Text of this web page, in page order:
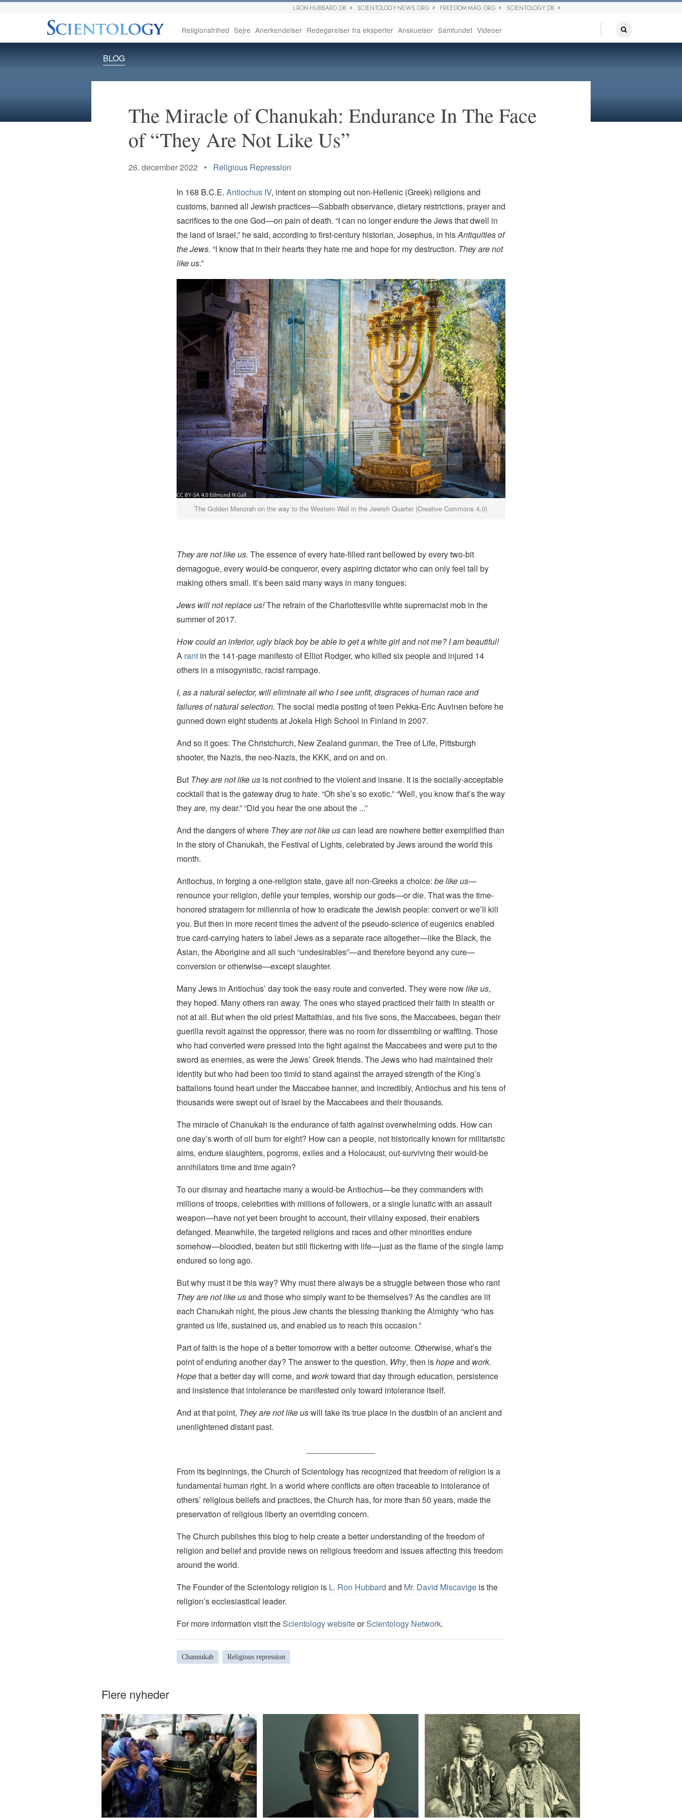
L RON HUBBARD.DK SCIENTOLOGY NEWS.ORG FREEDOM MAG.ORG SCIENTOLOGY.DK
Religionsfrihed Sejre Anerkendelser Redegørelser fra eksperter Anskuelser Samfundet Videoer
BLOG
The Miracle of Chanukah: Endurance In The Face
of “They Are Not Like Us”
26. december 2022 • Religious Repression
In 168 B.C.E. Antiochus IV, intent on stomping out non-Hellenic (Greek) religions and
customs, banned all Jewish practices—Sabbath observance, dietary restrictions, prayer and
sacrifices to the one God—on pain of death. “I can no longer endure the Jews that dwell in
the land of Israel,” he said, according to first-century historian, Josephus, in hisAntiquities of
the Jews. “I know that in their hearts they hate me and hope for my destruction. They are not
like us.”
The Golden Menorah on the way to the Western Wall in the Jewish Quarter (Creative Commons 4.0)
They are not like us. The essence of every hate-filled rant bellowed by every two-bit
demagogue, every would-be conqueror, every aspiring dictator who can only feel tall by
making others small. It’s been said many ways in many tongues:
Jews will not replace us!The refrain of the Charlottesville white supremacist mob in the
summer of 2017.
How could an inferior, ugly black boy be able to get a white girl and not me? I am beautiful!
A rantin the 141-page manifesto of Elliot Rodger, who killed six people and injured 14
others in a misogynistic, racist rampage.
I, as a natural selector, will eliminate all who I see unfit, disgraces of human race and
failures of natural selection. The social media posting of teen Pekka-Eric Auvinen before he
gunned down eight students at Jokela High School in Finland in 2007.
And so it goes: The Christchurch, New Zealand gunman, the Tree of Life, Pittsburgh
shooter, the Nazis, the neo-Nazis, the KKK, and on and on.
But They are not like us is not confned to the violent and insane. It is the socially-acceptable
cocktail that is the gateway drug to hate. “Oh she’s so exotic.” “Well, you know that’s the way
theyare, my dear.” “Did you hear the one about the ...”
And the dangers of where They are not like uscan lead are nowhere better exemplified than
in the story of Chanukah, the Festival of Lights, celebrated by Jews around the world this
month.
Antiochus, in forging a one-religion state, gave all non-Greeks a choice: be like us—
renounce your religion, defile your temples, worship our gods—or die. That was the time-
honored stratagem for millennia of how to eradicate the Jewish people: convert or we’ll kill
you. But then in more recent times the advent of the pseudo-science of eugenics enabled
true card-carrying haters to label Jews as a separate race altogether—like the Black, the
Asian, the Aborigine and all such “undesirables”—and therefore beyond any cure—
conversion or otherwise—except slaughter.
Many Jews in Antiochus’ day took the easy route and converted. They were nowlike us,
they hoped. Many others ran away. The ones who stayed practiced their faith in stealth or
not at all. But when the old priest Mattathias, and his five sons, the Maccabees, began their
guerilla revolt against the oppressor, there was no room for dissembling or waffling. Those
who had converted were pressed into the fight against the Maccabees and were put to the
sword as enemies, as were the Jews’ Greek friends. The Jews who had maintained their
identity but who had been too timid to stand against the arrayed strength of the King’s
battalions found heart under the Maccabee banner, and incredibly, Antiochus and his tens of
thousands were swept out of Israel by the Maccabees and their thousands.
The miracle of Chanukah is the endurance of faith against overwhelming odds. How can
one day’s worth of oil burn for eight? How can a people, not historically known for militaristic
aims, endure slaughters, pogroms, exiles and a Holocaust, out-surviving their would-be
annihilators time and time again?
To our dismay and heartache many a would-be Antiochus—be they commanders with
millions of troops, celebrities with millions of followers, or a single lunatic with an assault
weapon—have not yet been brought to account, their villainy exposed, their enablers
defanged. Meanwhile, the targeted religions and races and other minorities endure
somehow—bloodied, beaten but still flickering with life—just as the flame of the single lamp
endured so long ago.
But why must it be this way? Why must there always be a struggle between those who rant
They are not like usand those who simply want to be themselves? As the candles are lit
each Chanukah night, the pious Jew chants the blessing thanking the Almighty “who has
granted us life, sustained us, and enabled us to reach this occasion.”
Part of faith is the hope of a better tomorrow with a better outcome. Otherwise, what’s the
point of enduring another day? The answer to the question, Why, then ishopeand work.
Hopethat a better day will come, and worktoward that day through education, persistence
and insistence that intolerance be manifested only toward intolerance itself.
And at that point, They are not like uswill take its true place in the dustbin of an ancient and
unenlightened distant past.
From its beginnings, the Church of Scientology has recognized that freedom of religion is a
fundamental human right. In a world where conflicts are often traceable to intolerance of
others’ religious beliefs and practices, the Church has, for more than 50 years, made the
preservation of religious liberty an overriding concern.
The Church publishes this blog to help create a better understanding of the freedom of
religion and belief and provide news on religious freedom and issues affecting this freedom
around the world.
The Founder of the Scientology religion is L. Ron Hubbard and Mr. David Miscavigeis the
religion’s ecclesiastical leader.
For more information visit theScientology websiteorScientology Network.
Channukah Religious repression
Flere nyheder